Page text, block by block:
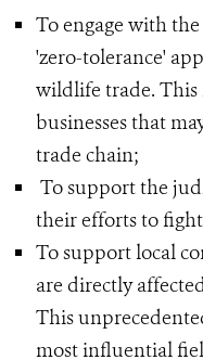
To engage with
'zero-tolerance'
wildlife trade.
businesses that
trade chain;
To support the
their efforts to
To support local
are directly
This
most influential